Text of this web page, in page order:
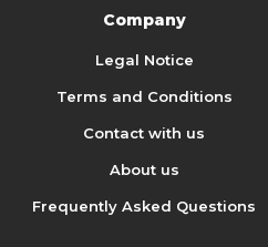
Company
Legal Notice
Terms and Conditions
Contact with us
About us
Frequently Asked Questions